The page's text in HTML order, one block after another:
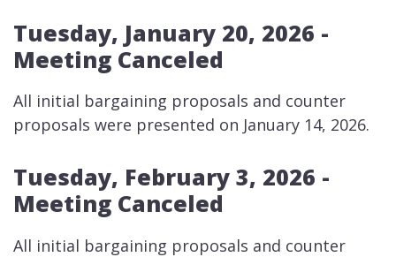
Tuesday, January 20, 2026 -
Meeting Canceled
​​All initial bargaining proposals and counter
proposals were presented on January 14, 2026.
Tuesday, February 3, 2026 -
Meeting Canceled
​All initial bargaining proposals and counter